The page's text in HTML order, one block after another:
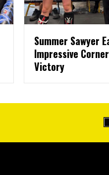
Summer Sawyer
Impressive
Victory